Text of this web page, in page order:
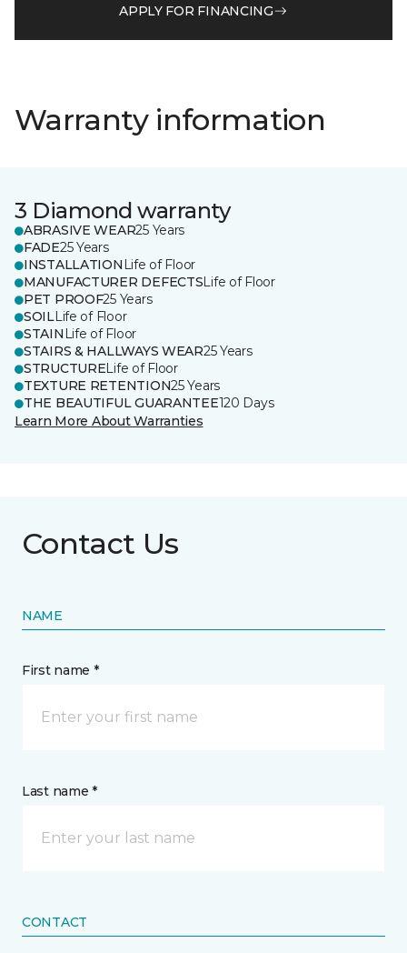
APPLY FOR FINANCING
Warranty information
3 Diamond warranty
ABRASIVE WEAR25 Years
FADE25 Years
INSTALLATION Life of Floor
MANUFACTURER DEFECTSLife of Floor
PET PROOF25 Years
SOILLife of Floor
STAIN Life of Floor
STAIRS & HALLWAYS WEAR25 Years
STRUCTURELife of Floor
TEXTURE RETENTION25 Years
THE BEAUTIFUL GUARANTEE120 Days
Learn More About Warranties
Contact Us
NAME
First name *
Last name *
CONTACT